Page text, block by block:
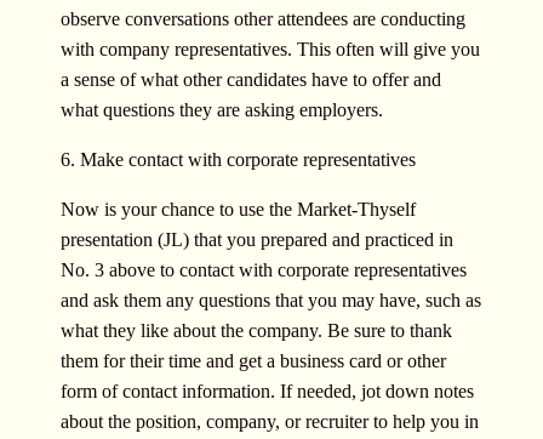
observe conversations other attendees are conducting
with company representatives. This often will give you
a sense of what other candidates have to offer and
what questions they are asking employers.
6. Make contact with corporate representatives
Now is your chance to use the Market-Thyself
presentation (JL) that you prepared and practiced in
No. 3 above to contact with corporate representatives
and ask them any questions that you may have, such as
what they like about the company. Be sure to thank
them for their time and get a business card or other
form of contact information. If needed, jot down notes
about the position, company, or recruiter to help you in